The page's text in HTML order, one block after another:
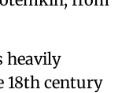
heavily
18th century